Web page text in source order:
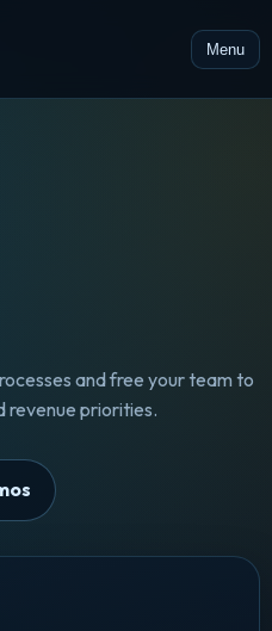
Menu
and free your team to
revenue priorities.